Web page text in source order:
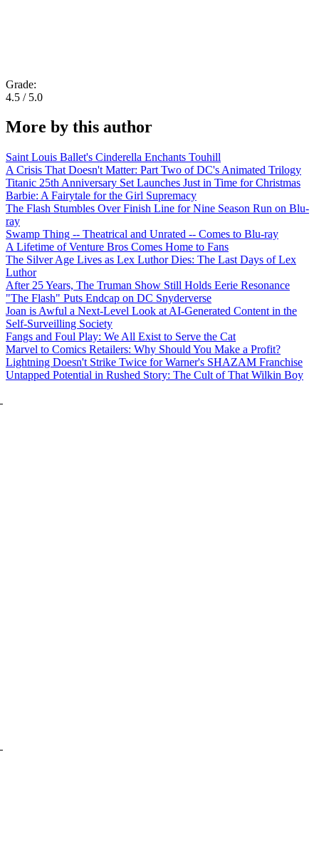
Grade:
4.5 / 5.0
More by this author
Saint Louis Ballet's Cinderella Enchants Touhill
A Crisis That Doesn't Matter: Part Two of DC's Animated Trilogy
Titanic 25th Anniversary Set Launches Just in Time for Christmas
Barbie: A Fairytale for the Girl Supremacy
The Flash Stumbles Over Finish Line for Nine Season Run on Blu-
ray
Swamp Thing -- Theatrical and Unrated -- Comes to Blu-ray
A Lifetime of Venture Bros Comes Home to Fans
The Silver Age Lives as Lex Luthor Dies: The Last Days of Lex
Luthor
After 25 Years, The Truman Show Still Holds Eerie Resonance
"The Flash" Puts Endcap on DC Snyderverse
Joan is Awful a Next-Level Look at AI-Generated Content in the
Self-Surveilling Society
Fangs and Foul Play: We All Exist to Serve the Cat
Marvel to Comics Retailers: Why Should You Make a Profit?
Lightning Doesn't Strike Twice for Warner's SHAZAM Franchise
Untapped Potential in Rushed Story: The Cult of That Wilkin Boy